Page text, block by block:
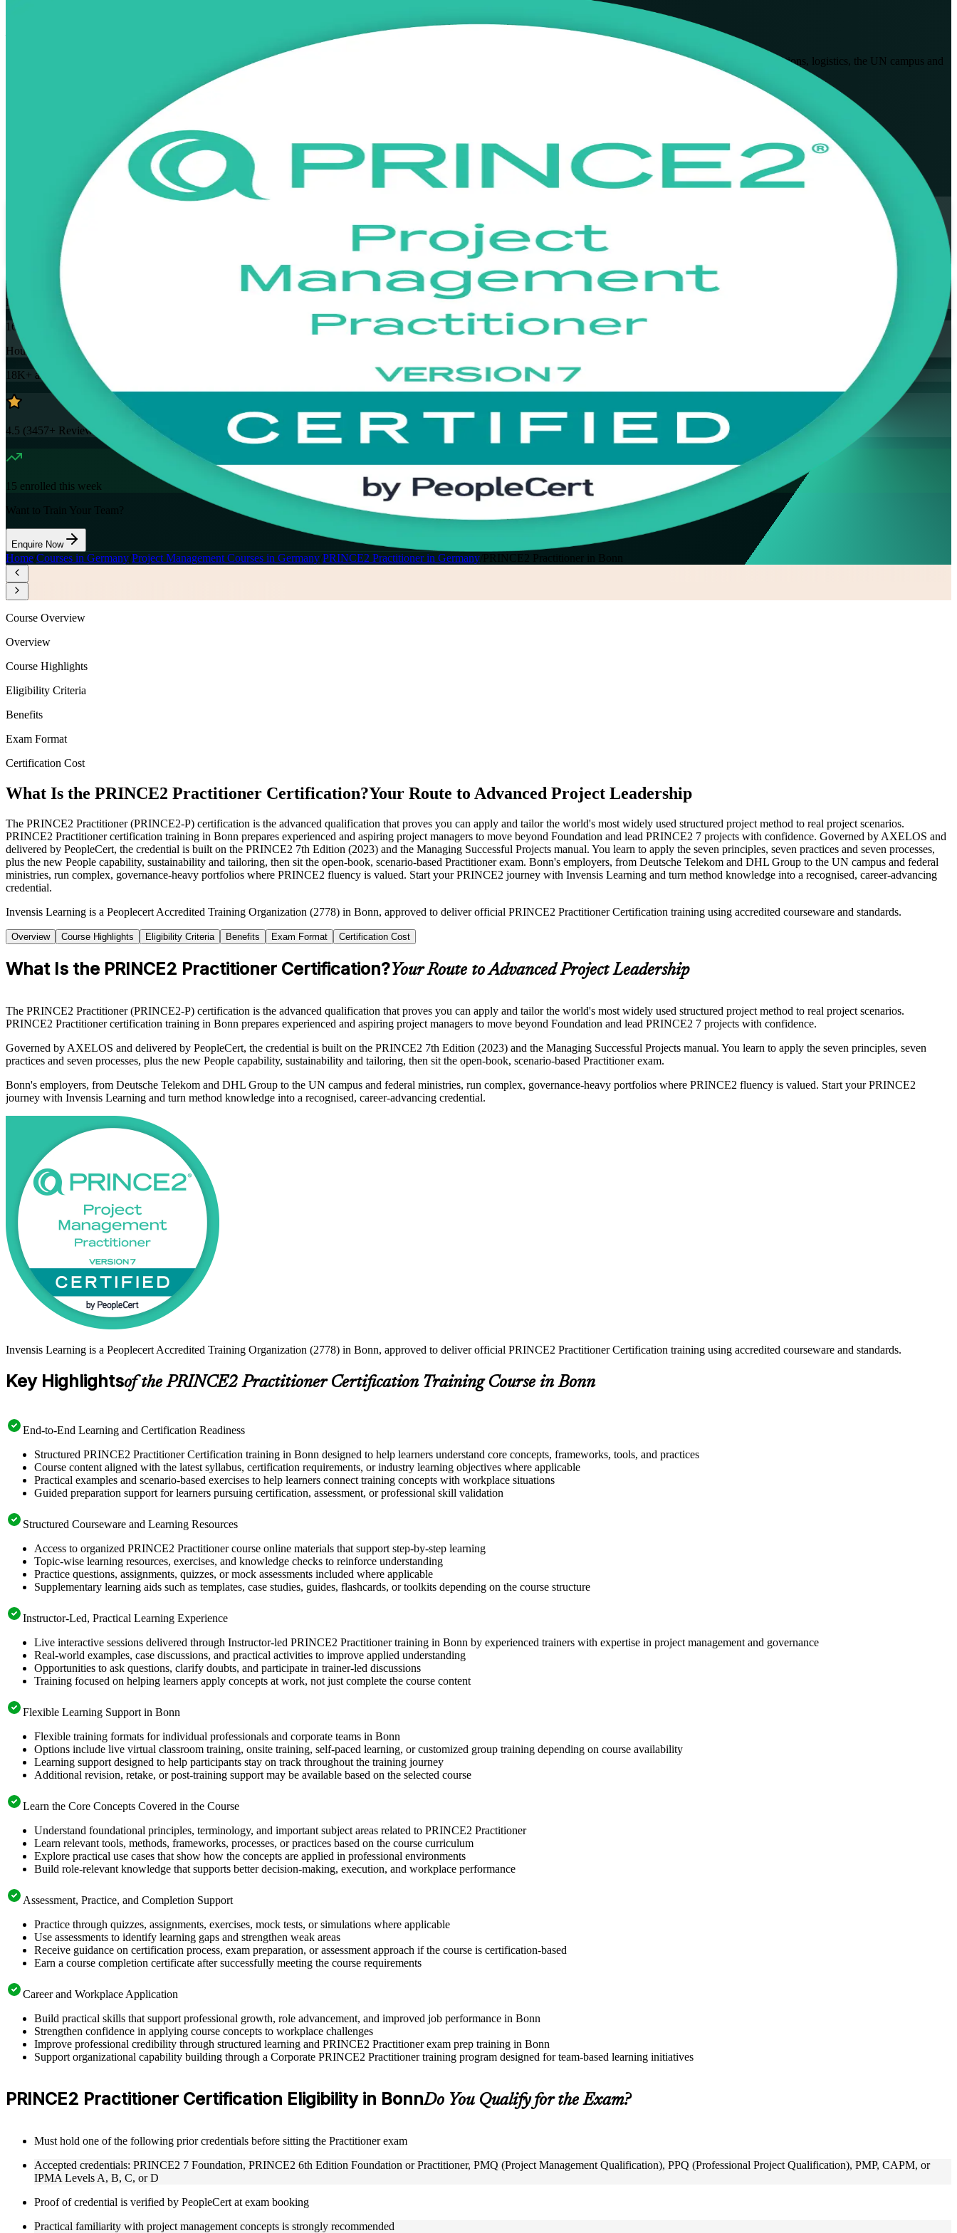
Advance from PRINCE2 Foundation to the advanced practitioner credential with live online, instructor-led training in Bonn. Built for project managers across telecommunications, logistics, the UN campus and
the federal ministries, this programme prepares you to apply and tailor PRINCE2 7 in real project scenarios and sit the open-book PeopleCert exam with confidence.
View Schedules and Pricing
Enquire about this Training
Training Schedules
Instructor-led
Mode
16
Hours
18K+ already enrolled
4.5 (3457+ Reviews)
15 enrolled this week
Want to Train Your Team?
Enquire Now
Home Courses in Germany Project Management Courses in Germany PRINCE2 Practitioner in Germany PRINCE2 Practitioner in Bonn
Course Overview
Overview
Course Highlights
Eligibility Criteria
Benefits
Exam Format
Certification Cost
What Is the PRINCE2 Practitioner Certification?Your Route to Advanced Project Leadership
The PRINCE2 Practitioner (PRINCE2-P) certification is the advanced qualification that proves you can apply and tailor the world's most widely used structured project method to real project scenarios.
PRINCE2 Practitioner certification training in Bonn prepares experienced and aspiring project managers to move beyond Foundation and lead PRINCE2 7 projects with confidence. Governed by AXELOS and
delivered by PeopleCert, the credential is built on the PRINCE2 7th Edition (2023) and the Managing Successful Projects manual. You learn to apply the seven principles, seven practices and seven processes,
plus the new People capability, sustainability and tailoring, then sit the open-book, scenario-based Practitioner exam. Bonn's employers, from Deutsche Telekom and DHL Group to the UN campus and federal
ministries, run complex, governance-heavy portfolios where PRINCE2 fluency is valued. Start your PRINCE2 journey with Invensis Learning and turn method knowledge into a recognised, career-advancing
credential.
Invensis Learning is a Peoplecert Accredited Training Organization (2778) in Bonn, approved to deliver official PRINCE2 Practitioner Certification training using accredited courseware and standards.
Overview Course Highlights Eligibility Criteria Benefits Exam Format Certification Cost
What Is the PRINCE2 Practitioner Certification?Your Route to Advanced Project Leadership
The PRINCE2 Practitioner (PRINCE2-P) certification is the advanced qualification that proves you can apply and tailor the world's most widely used structured project method to real project scenarios.
PRINCE2 Practitioner certification training in Bonn prepares experienced and aspiring project managers to move beyond Foundation and lead PRINCE2 7 projects with confidence.
Governed by AXELOS and delivered by PeopleCert, the credential is built on the PRINCE2 7th Edition (2023) and the Managing Successful Projects manual. You learn to apply the seven principles, seven
practices and seven processes, plus the new People capability, sustainability and tailoring, then sit the open-book, scenario-based Practitioner exam.
Bonn's employers, from Deutsche Telekom and DHL Group to the UN campus and federal ministries, run complex, governance-heavy portfolios where PRINCE2 fluency is valued. Start your PRINCE2
journey with Invensis Learning and turn method knowledge into a recognised, career-advancing credential.
Invensis Learning is a Peoplecert Accredited Training Organization (2778) in Bonn, approved to deliver official PRINCE2 Practitioner Certification training using accredited courseware and standards.
Key Highlightsof the PRINCE2 Practitioner Certification Training Course in Bonn
End-to-End Learning and Certification Readiness
Structured PRINCE2 Practitioner Certification training in Bonn designed to help learners understand core concepts, frameworks, tools, and practices
Course content aligned with the latest syllabus, certification requirements, or industry learning objectives where applicable
Practical examples and scenario-based exercises to help learners connect training concepts with workplace situations
Guided preparation support for learners pursuing certification, assessment, or professional skill validation
Structured Courseware and Learning Resources
Access to organized PRINCE2 Practitioner course online materials that support step-by-step learning
Topic-wise learning resources, exercises, and knowledge checks to reinforce understanding
Practice questions, assignments, quizzes, or mock assessments included where applicable
Supplementary learning aids such as templates, case studies, guides, flashcards, or toolkits depending on the course structure
Instructor-Led, Practical Learning Experience
Live interactive sessions delivered through Instructor-led PRINCE2 Practitioner training in Bonn by experienced trainers with expertise in project management and governance
Real-world examples, case discussions, and practical activities to improve applied understanding
Opportunities to ask questions, clarify doubts, and participate in trainer-led discussions
Training focused on helping learners apply concepts at work, not just complete the course content
Flexible Learning Support in Bonn
Flexible training formats for individual professionals and corporate teams in Bonn
Options include live virtual classroom training, onsite training, self-paced learning, or customized group training depending on course availability
Learning support designed to help participants stay on track throughout the training journey
Additional revision, retake, or post-training support may be available based on the selected course
Learn the Core Concepts Covered in the Course
Understand foundational principles, terminology, and important subject areas related to PRINCE2 Practitioner
Learn relevant tools, methods, frameworks, processes, or practices based on the course curriculum
Explore practical use cases that show how the concepts are applied in professional environments
Build role-relevant knowledge that supports better decision-making, execution, and workplace performance
Assessment, Practice, and Completion Support
Practice through quizzes, assignments, exercises, mock tests, or simulations where applicable
Use assessments to identify learning gaps and strengthen weak areas
Receive guidance on certification process, exam preparation, or assessment approach if the course is certification-based
Earn a course completion certificate after successfully meeting the course requirements
Career and Workplace Application
Build practical skills that support professional growth, role advancement, and improved job performance in Bonn
Strengthen confidence in applying course concepts to workplace challenges
Improve professional credibility through structured learning and PRINCE2 Practitioner exam prep training in Bonn
Support organizational capability building through a Corporate PRINCE2 Practitioner training program designed for team-based learning initiatives
PRINCE2 Practitioner Certification Eligibility in BonnDo You Qualify for the Exam?
Must hold one of the following prior credentials before sitting the Practitioner exam
Accepted credentials: PRINCE2 7 Foundation, PRINCE2 6th Edition Foundation or Practitioner, PMQ (Project Management Qualification), PPQ (Professional Project Qualification), PMP, CAPM, or
IPMA Levels A, B, C, or D
Proof of credential is verified by PeopleCert at exam booking
Practical familiarity with project management concepts is strongly recommended